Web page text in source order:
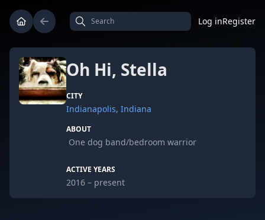
Log inRegister
Oh Hi, Stella
CITY
Indianapolis, Indiana
ABOUT
One dog band/bedroom warrior
ACTIVE YEARS
2016 – present